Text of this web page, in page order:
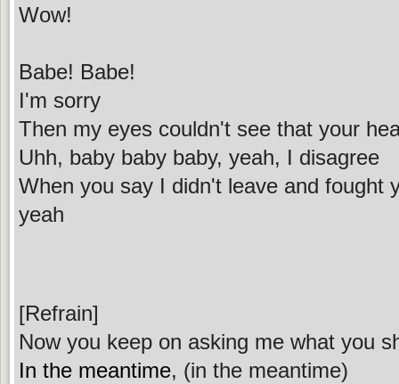
Wow!
Babe! Babe!
I'm sorry
Then my eyes couldn't see that your
Uhh, baby baby baby, yeah, I disagree
When you say I didn't leave and fought
yeah
[Refrain]
Now you keep on asking me what you
In the meantime, (in the meantime)